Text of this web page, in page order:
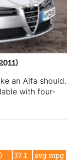
an Alfa should.
with four-
37.1 avg mpg